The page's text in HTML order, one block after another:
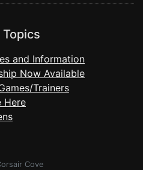
and Information
Now Available
Trainers
Here
Cove